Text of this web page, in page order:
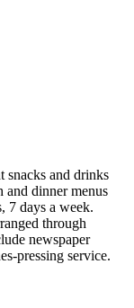
snacks and drinks
and dinner menus
7 days a week.
through
newspaper
pressing service.